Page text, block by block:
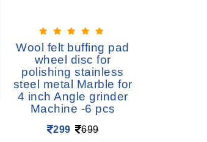
Wool felt buffing pad
wheel disc for
polishing stainless
steel metal Marble for
4 inch Angle grinder
Machine -6 pcs
299 699